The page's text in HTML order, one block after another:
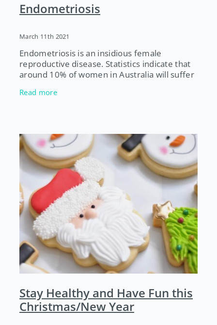
Endometriosis
March 11th 2021
Endometriosis is an insidious female
reproductive disease. Statistics indicate that
around 10% of women in Australia will suffer
life. It can take 7-12 years
Read more
Stay Healthy and Have Fun this
Christmas/New Year